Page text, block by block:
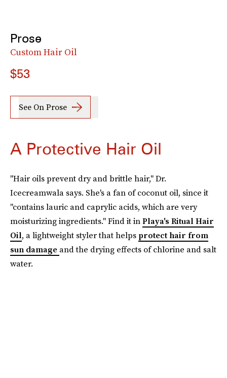
Prose
Custom Hair Oil
$53
See On Prose
A Protective Hair Oil
"Hair oils prevent dry and brittle hair," Dr.
Icecreamwala says. She's a fan of coconut oil, since it
"contains lauric and caprylic acids, which are very
moisturizing ingredients." Find it inPlaya's Ritual Hair
Oil, a lightweight styler that helps protect hair from
sun damage and the drying effects of chlorine and salt
water.